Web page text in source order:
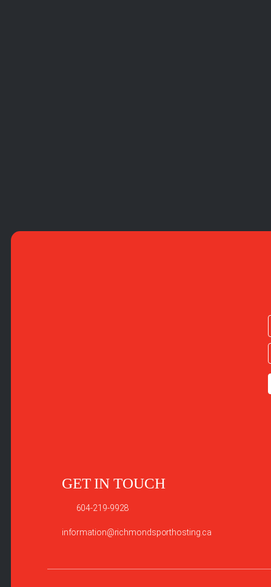
GET IN TOUCH
604-219-9928
information@richmondsporthosting.ca